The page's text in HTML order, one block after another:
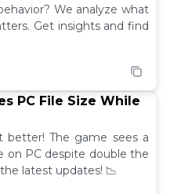
We analyze what
Get insights and find
PC File Size While
better! The game sees a
on PC despite double the
latest updates! 📉